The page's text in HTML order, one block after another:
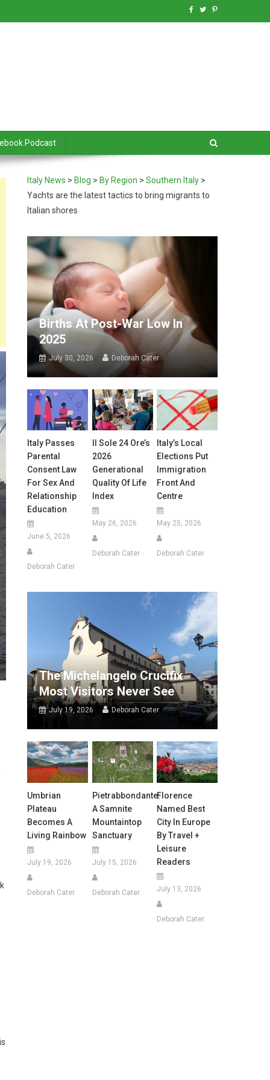
Podcast
Italy News > Blog > By Region >Southern Italy >
Yachts are the latest tactics to bring migrants to
Italian shores
Births At Post-War Low In
2025
July 30, 2026 Deborah Cater
Italy Passes
Parental
Consent Law
For Sex And
Relationship
Education
June 5, 2026
Deborah Cater
Il Sole 24 Ore’s
2026
Generational
Quality Of Life
Index
May 26, 2026
Deborah Cater
Italy’s Local
Elections Put
Immigration
Front And
Centre
May 25, 2026
Deborah Cater
The Michelangelo Crucifix
Most Visitors Never See
July 19, 2026 Deborah Cater
Umbrian
Plateau
Becomes A
Living Rainbow
July 19, 2026
Deborah Cater
Pietrabbondante:
A Samnite
Mountaintop
Sanctuary
July 15, 2026
Deborah Cater
Florence
Named Best
City In Europe
By Travel +
Leisure
Readers
July 13, 2026
Deborah Cater